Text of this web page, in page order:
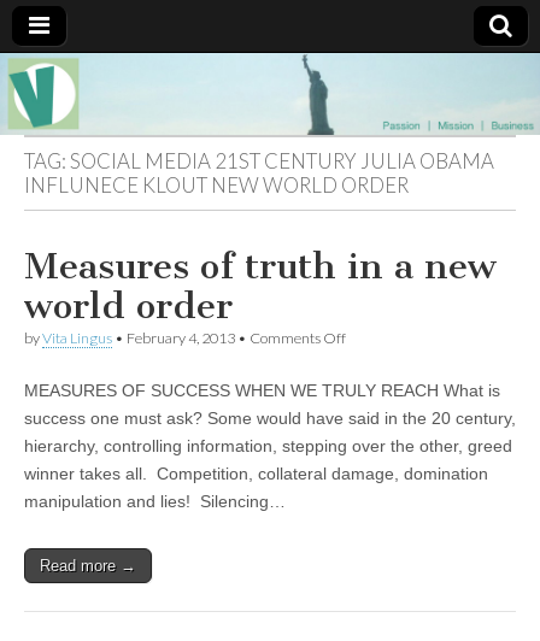
Muse of a
Goddess
Vitalingus
The
Essential
Vita —‘Vita’ is
well known
as an ethical,
innovative,
visionary
Respected in
the whirl and
thrill of 21st
Century
social media
…
to
business
community
and the arts,
online
through
alert, vital
and very well
takes no
TAG:SOCIAL MEDIA 21ST CENTURY JULIA OBAMA
INFLUNECE KLOUT NEW WORLD ORDER
Measures of truth in a new
world order
byVita Lingus • February 4, 2013 • Comments Offon
truth
in
new
world
MEASURES OF SUCCESS WHEN WE TRULY REACH What is
success one must ask? Some would have said in the 20 century,
hierarchy, controlling information, stepping over the other, greed
winner takes all. Competition, collateral damage, domination
manipulation and lies! Silencing…
Read more →